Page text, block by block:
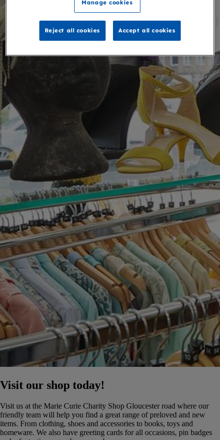
Visit our shop today!
Visit us at the Marie Curie Charity Shop Gloucester road where our
friendly team will help you find a great range of preloved and new
items. From clothing, shoes and accessories to books, toys and
homeware. We also have greeting cards for all occasions, pin badges
Manage cookies
Reject all cookies Accept all cookies